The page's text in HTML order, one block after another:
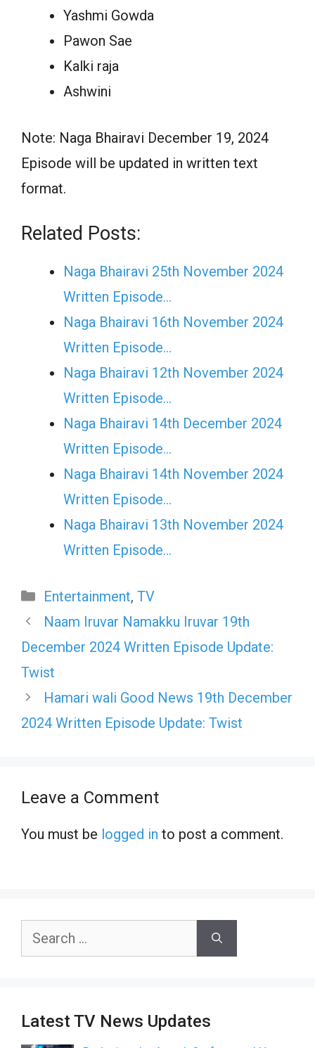
Yashmi Gowda
Pawon Sae
Kalki raja
Ashwini
Note: Naga Bhairavi December 19, 2024
Episode will be updated in written text
format.
Related Posts:
Naga Bhairavi 25th November 2024
Written Episode…
Naga Bhairavi 16th November 2024
Written Episode…
Naga Bhairavi 12th November 2024
Written Episode…
Naga Bhairavi 14th December 2024
Written Episode…
Naga Bhairavi 14th November 2024
Written Episode…
Naga Bhairavi 13th November 2024
Written Episode…
Categories
Entertainment, TV
Naam Iruvar Namakku Iruvar 19th
December 2024 Written Episode Update:
Twist
Hamari wali Good News 19th December
2024 Written Episode Update: Twist
Leave a Comment
You must be logged in to post a comment.
Search
Latest TV News Updates